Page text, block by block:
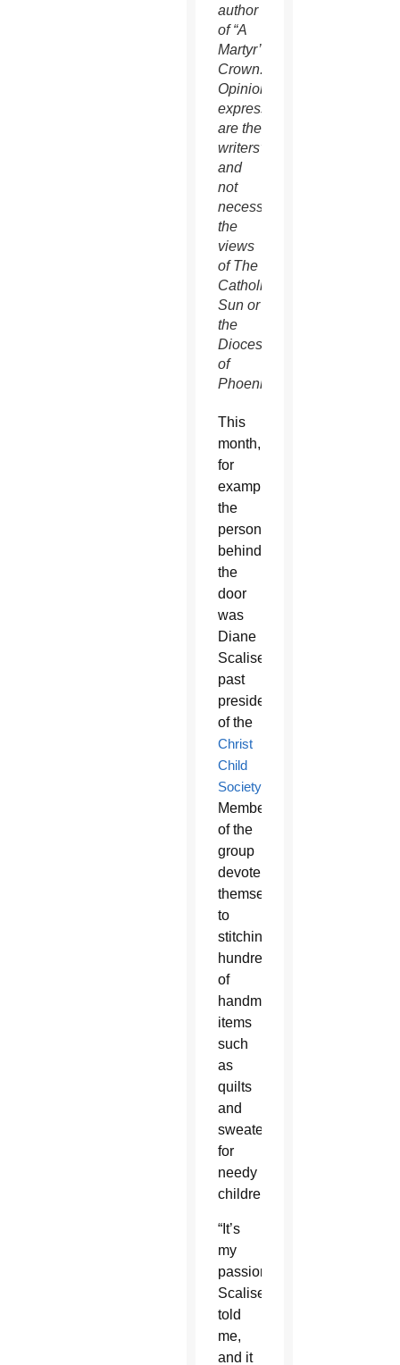
author
of “A
Martyr’s
Crown.”
Opinions
expressed
are the
writers’
and
not
necessarily
the
views
of The
Catholic
Sun or
the
Diocese
of
Phoenix.
This
month,
for
example,
the
person
behind
the
door
was
Diane
Scalise,
past
president
of the
Christ
Child
Society.
Members
of the
group
devote
themselves
to
stitching
hundreds
of
handmade
items
such
as
quilts
and
sweaters
for
needy
children.
“It’s
my
passion,”
Scalise
told
me,
and it